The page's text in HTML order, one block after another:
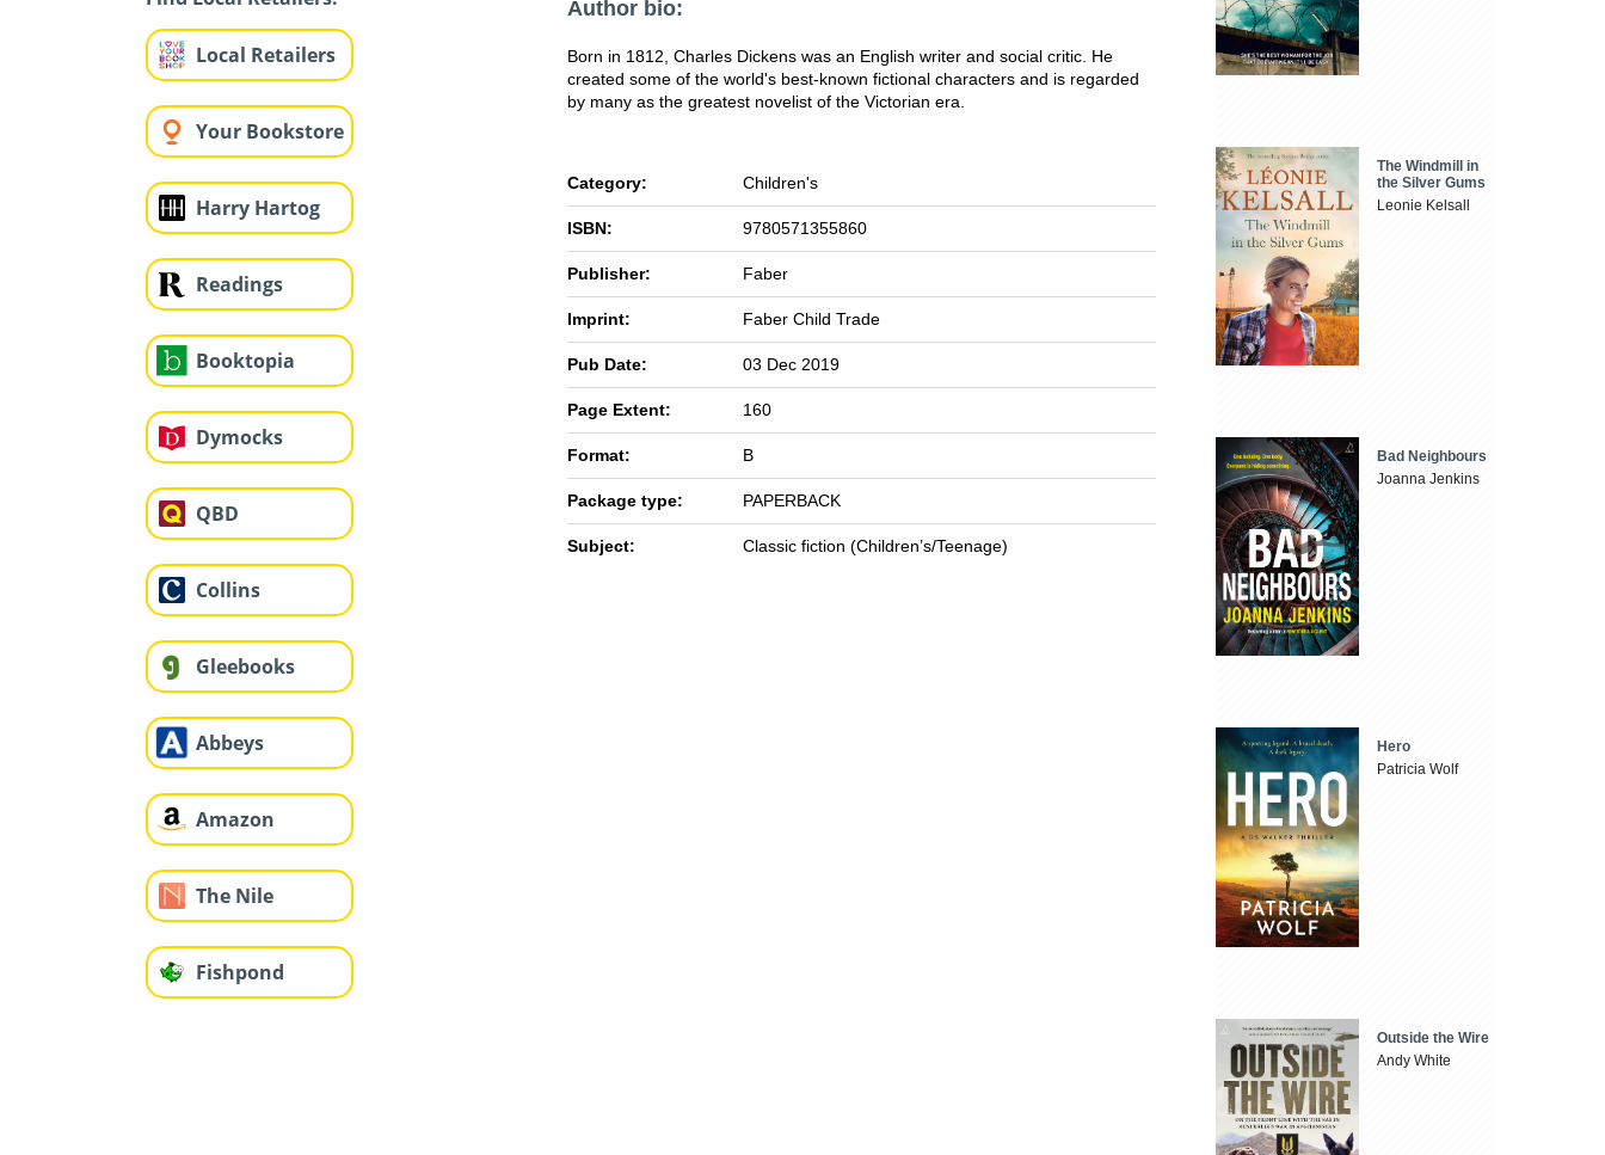
Local Retailers
Your Bookstore
Harry Hartog
Readings
Booktopia
Dymocks
QBD
Collins
Gleebooks
Abbeys
Amazon
The Nile
Fishpond
Author bio:
Born in 1812, Charles Dickens was an English writer and social critic. He
created some of the world's best-known fictional characters and is regarded
by many as the greatest novelist of the Victorian era.
Category: Children's
ISBN: 9780571355860
Publisher: Faber
Imprint: Faber Child Trade
Pub Date: 03 Dec 2019
Page Extent: 160
Format: B
Package type: PAPERBACK
Subject: Classic fiction (Children’s/Teenage)
The Windmill in
the Silver Gums
Leonie Kelsall
Bad Neighbours
Joanna Jenkins
Hero
Patricia Wolf
Outside the Wire
Andy White